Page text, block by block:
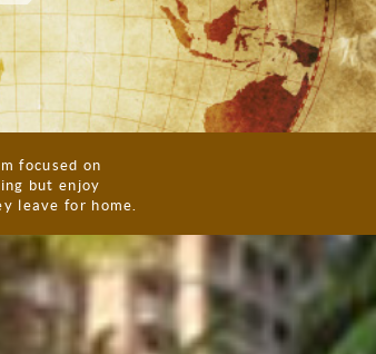
focused on
but enjoy
leave for home.